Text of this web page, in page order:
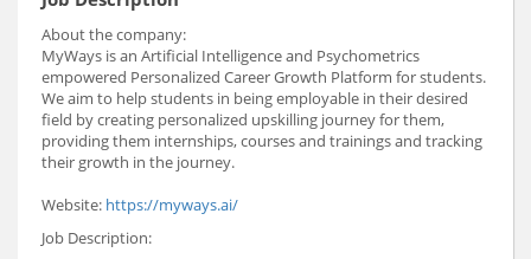
About the company:
MyWays is an Artificial Intelligence and Psychometrics
empowered Personalized Career Growth Platform for students.
We aim to help students in being employable in their desired
field by creating personalized upskilling journey for them,
providing them internships, courses and trainings and tracking
their growth in the journey.
Website: https://myways.ai/
Job Description: